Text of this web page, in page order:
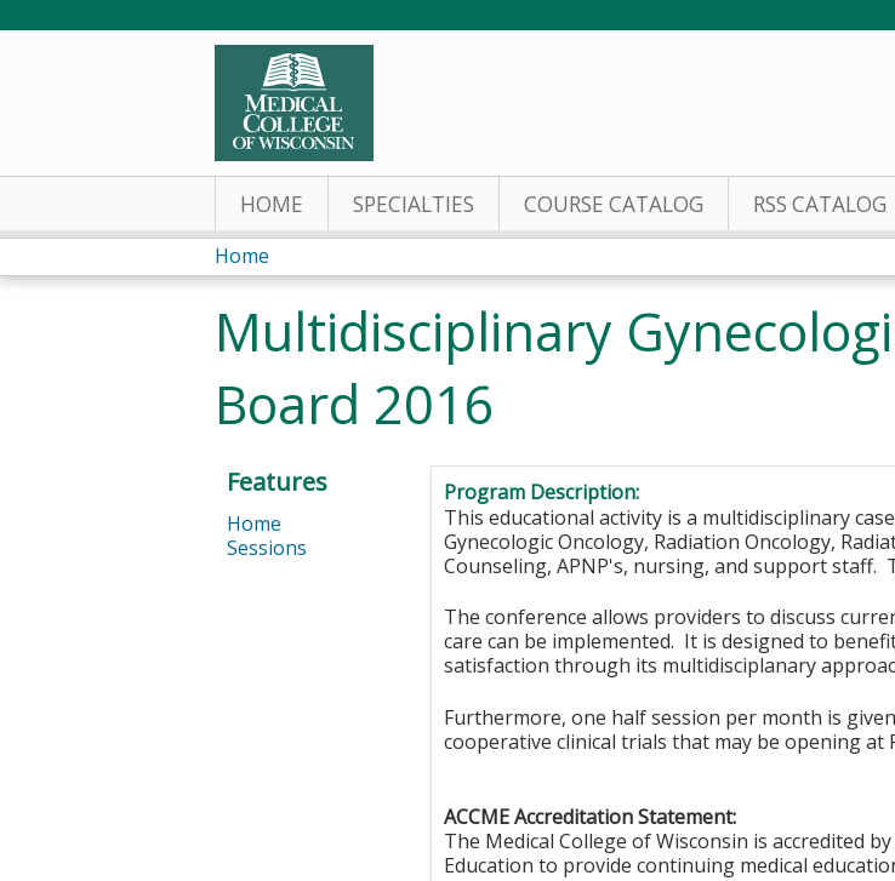
HOME SPECIALTIES COURSE CATALOG RSS CATALOG
You
are
here
Home
Multidisciplinary
Board 2016
Program Description:
This educational activity is a multidisciplinary
Gynecologic Oncology, Radiation Oncology,
Counseling, APNP's, nursing, and support staff.
The conference allows providers to discuss
care can be implemented. It is designed to
satisfaction through its multidisciplanary
Furthermore, one half session per month is
cooperative clinical trials that may be opening at
ACCME Accreditation Statement:
The Medical College of Wisconsin is accredited
Education to provide continuing medical
Features
Home
Sessions